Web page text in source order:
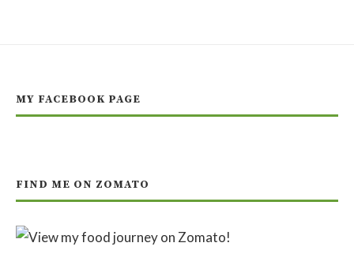
MY FACEBOOK PAGE
FIND ME ON ZOMATO